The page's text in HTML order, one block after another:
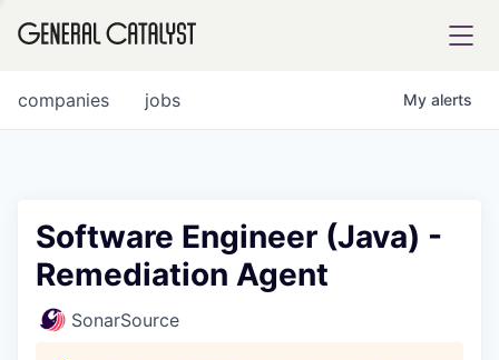
FUND
jobs
companies My alerts
Software Engineer (Java) -
Remediation Agent
SonarSource